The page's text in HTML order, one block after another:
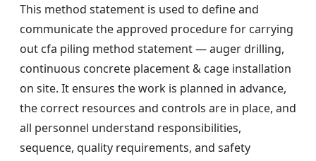
This method statement is used to define and
communicate the approved procedure for carrying
out cfa piling method statement — auger drilling,
continuous concrete placement & cage installation
on site. It ensures the work is planned in advance,
the correct resources and controls are in place, and
all personnel understand responsibilities,
sequence, quality requirements, and safety